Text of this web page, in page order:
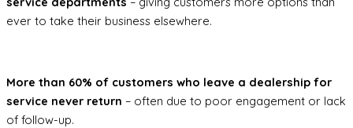
ever to take their business elsewhere.
More than 60% of customers who leave a dealership for
service never return – often due to poor engagement or lack
of follow-up.